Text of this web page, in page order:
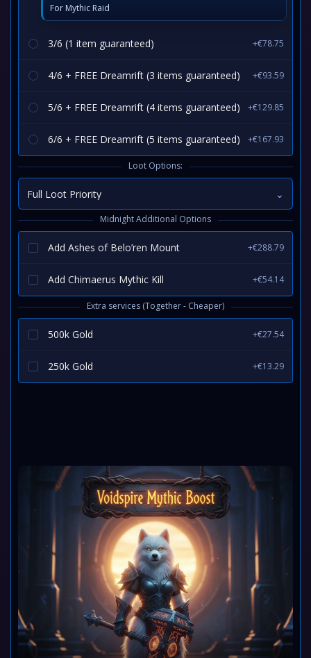
For Mythic Raid
3/6 (1 item guaranteed) +€78.75
4/6 + FREE Dreamrift (3 items guaranteed) +€93.59
5/6 + FREE Dreamrift (4 items guaranteed) +€129.85
6/6 + FREE Dreamrift (5 items guaranteed) +€167.93
Loot Options:
Full Loot Priority ⌄
Midnight Additional Options
Add Ashes of Belo’ren Mount +€288.79
Add Chimaerus Mythic Kill +€54.14
Extra services (Together - Cheaper)
500k Gold +€27.54
250k Gold +€13.29